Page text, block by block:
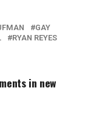
GAY
RYAN REYES
in new